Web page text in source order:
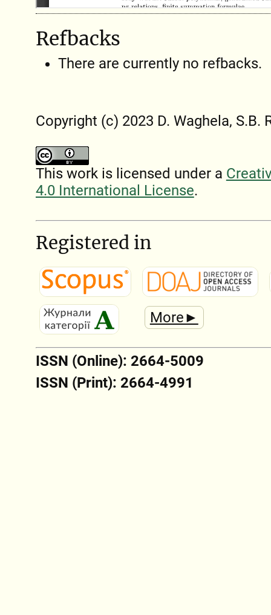
Refbacks
There are currently no refbacks.
Copyright (c) 2023 D. Waghela, S.B.
This work is licensed under a
4.0 International License.
Registered in
More►
ISSN (Online): 2664-5009
ISSN (Print): 2664-4991